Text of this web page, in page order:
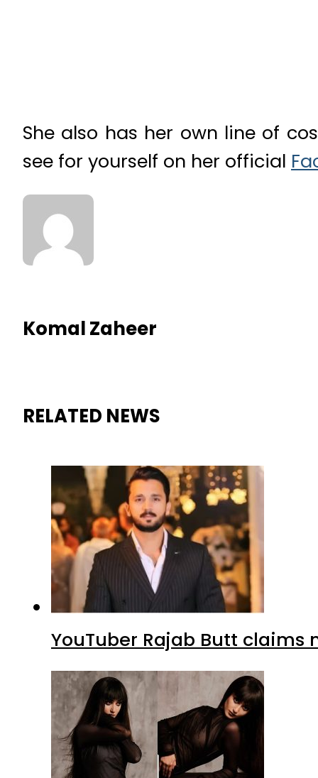
She also has her own line of
see for yourself on her official
Komal Zaheer
RELATED NEWS
YouTuber Rajab Butt claims